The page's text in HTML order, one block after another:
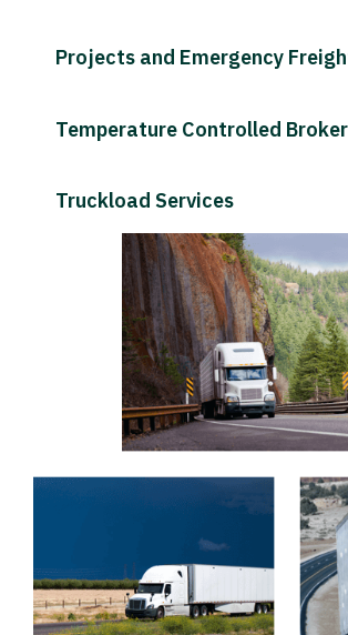
Projects and Emergency
Temperature Controlled
Truckload Services